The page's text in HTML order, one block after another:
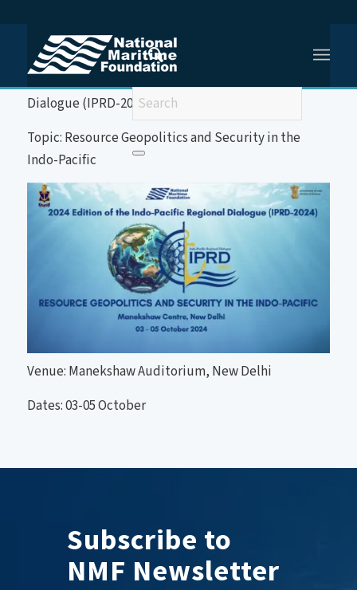
You are here: Home /
2024 Edition of the Indo-Pacific Regional Dialogue (IPRD-2024)
Dialogue (IPRD-2024)
Topic: Resource Geopolitics and Security in the
Indo-Pacific
Venue: Manekshaw Auditorium, New Delhi
Dates: 03-05 October
Subscribe to
NMF Newsletter